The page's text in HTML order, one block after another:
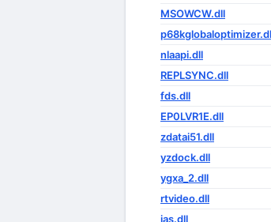
MSOWCW.dll
nlaapi.dll
REPLSYNC.dll
fds.dll
EP0LVR1E.dll
zdatai51.dll
yzdock.dll
ygxa_2.dll
rtvideo.dll
ias.dll